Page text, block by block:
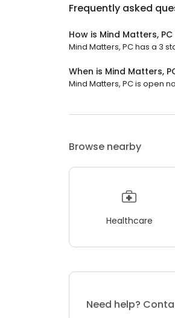
Frequently asked
How is Mind Matters,
Mind Matters, PC has a 3
When is Mind Matters,
Mind Matters, PC is open
Browse nearby
Healthcare
Need help?